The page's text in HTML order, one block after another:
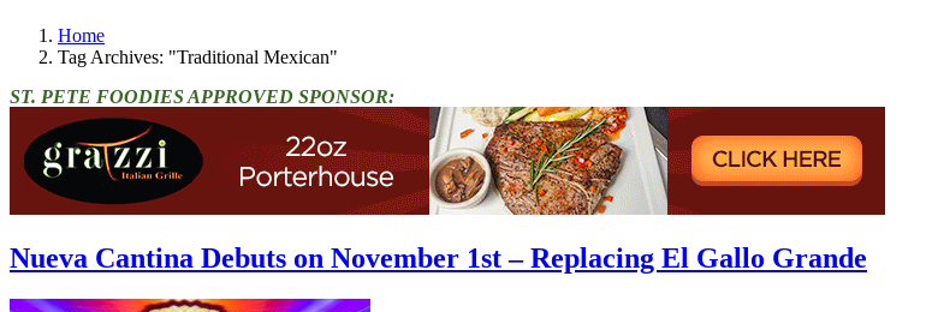
Home
Tag Archives: "Traditional Mexican"
ST. PETE FOODIES APPROVED SPONSOR:
Nueva Cantina Debuts on November 1st – Replacing El Gallo Grande